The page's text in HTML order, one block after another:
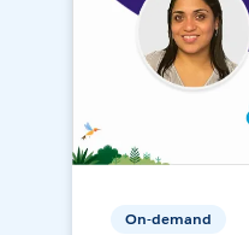
On-demand